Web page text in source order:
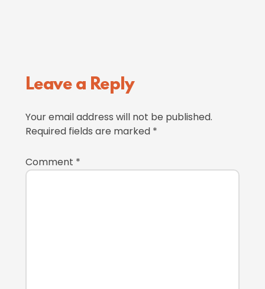
Reader
Leave a Reply
Your email address will not be published.
Required fields are marked *
Comment *